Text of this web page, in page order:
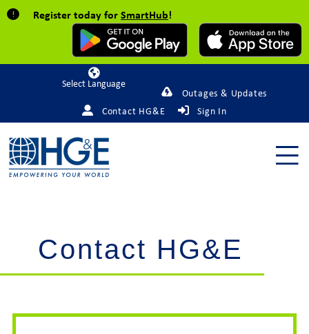
Register today forSmartHub!
Powered by
Outages & Updates
Contact HG&E
Sign In
Contact HG&E